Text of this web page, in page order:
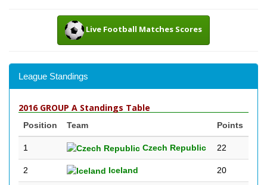
Live Football Matches Scores
League Standings
2016 GROUP A Standings Table
Position Team Points
1 Czech Republic 22
2 Iceland 20